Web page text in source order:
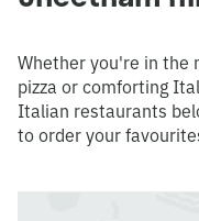
Whether you're in the
pizza or comforting
Italian restaurants
to order your